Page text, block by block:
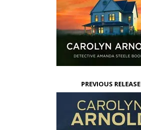
PREVIOUS RELEASE